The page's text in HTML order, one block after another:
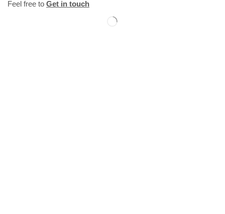
Feel free to Get in touch